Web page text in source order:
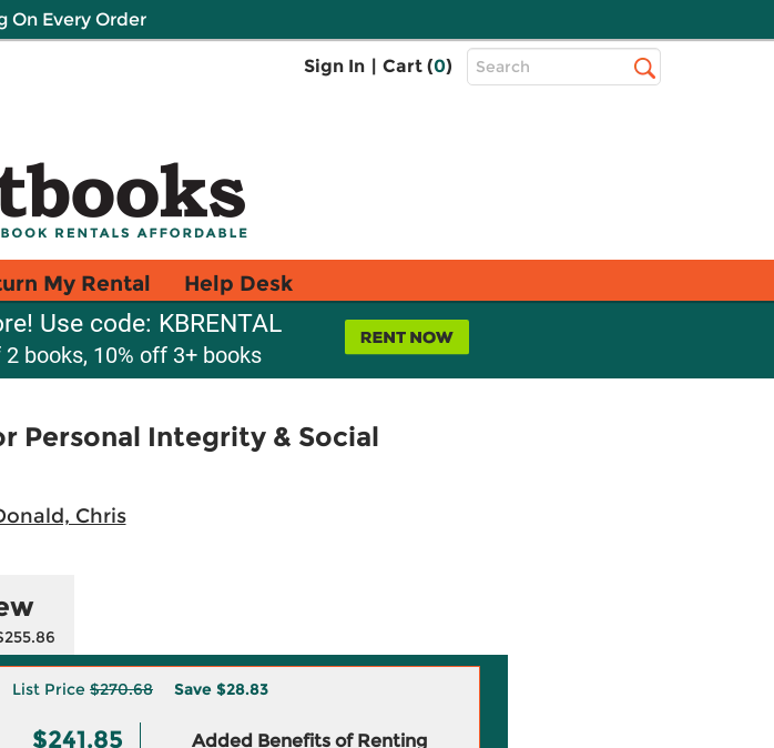
On Every Order
Sign In | Cart (0)
Top
Search
My Rental Help Desk
Use code: KBRENTAL
books, 10% off 3+ books
Personal Integrity & Social
Chris
List Price $270.68 Save $28.83
$241.85 Added Benefits of Renting